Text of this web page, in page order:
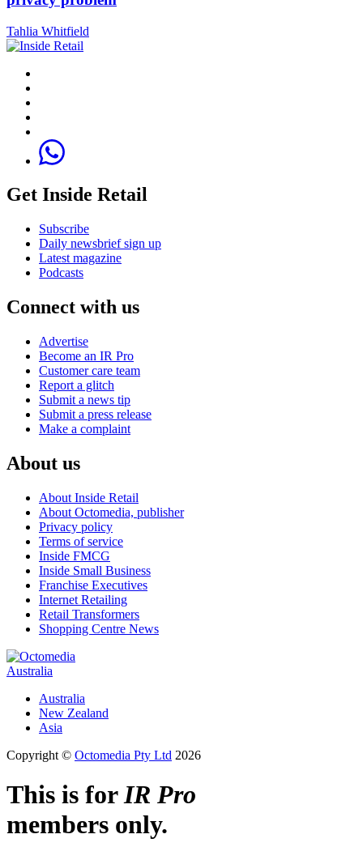
Tahlia Whitfield
Get Inside Retail
Subscribe
Daily newsbrief sign up
Latest magazine
Podcasts
Connect with us
Advertise
Become an IR Pro
Customer care team
Report a glitch
Submit a news tip
Submit a press release
Make a complaint
About us
About Inside Retail
About Octomedia, publisher
Privacy policy
Terms of service
Inside FMCG
Inside Small Business
Franchise Executives
Internet Retailing
Retail Transformers
Shopping Centre News
Australia
Australia
New Zealand
Asia
Copyright © Octomedia Pty Ltd 2026
This is forIR Pro
members only.